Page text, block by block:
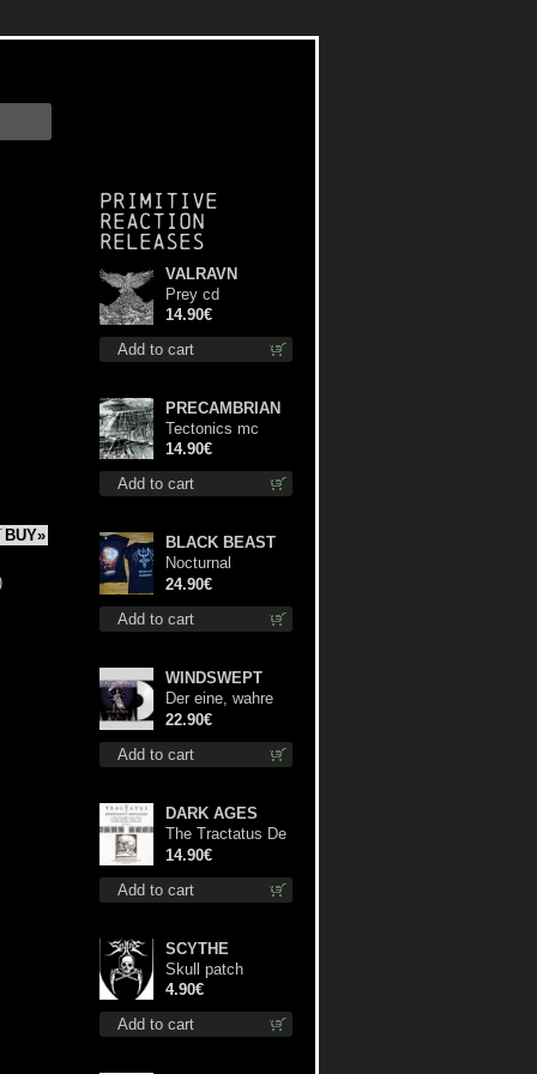
BUY»
Primitive
Reaction
releases
Add to cart
VALRAVN
Prey cd
14.90€
Add to cart
PRECAMBRIAN
Tectonics mc
14.90€
Add to cart
BLACK BEAST
Nocturnal
Bloodlust Lady Fit
M-Size shirt
24.90€
Add to cart
WINDSWEPT
Der eine, wahre
König (White) 12"
22.90€
Add to cart
DARK AGES
The Tractatus De
Hereticis Et
Sortilegiis cd
14.90€
Add to cart
SCYTHE
Skull patch
4.90€